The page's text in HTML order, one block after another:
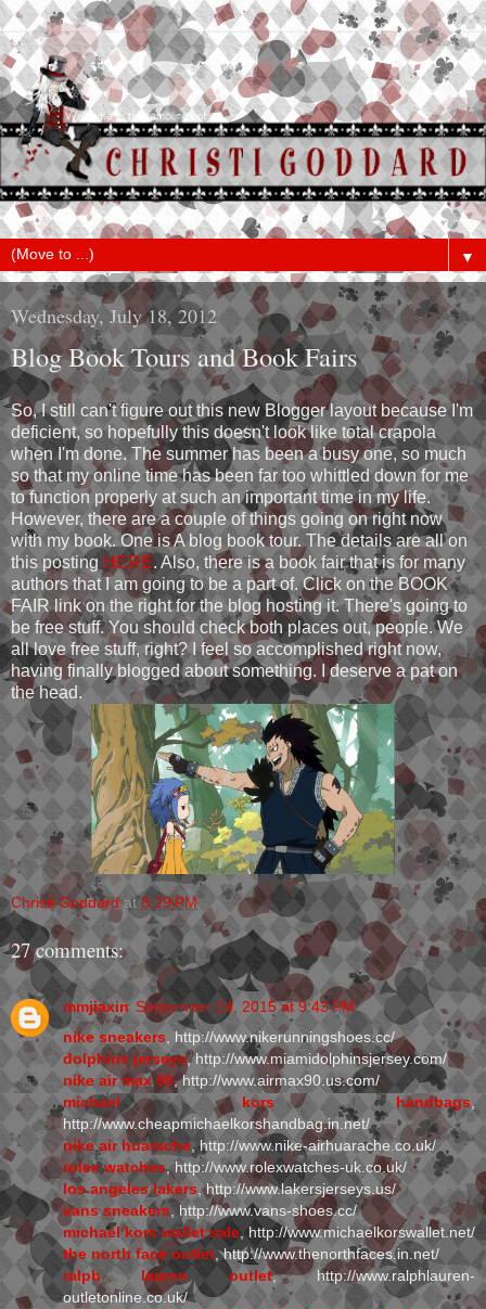
▼
Wednesday, July 18, 2012
Blog Book Tours and Book Fairs
So, I still can't figure out this new Blogger layout because I'm
deficient, so hopefully this doesn't look like total crapola
when I'm done. The summer has been a busy one, so much
so that my online time has been far too whittled down for me
to function properly at such an important time in my life.
However, there are a couple of things going on right now
with my book. One is A blog book tour. The details are all on
this posting HERE. Also, there is a book fair that is for many
authors that I am going to be a part of. Click on the BOOK
FAIR link on the right for the blog hosting it. There's going to
be free stuff. You should check both places out, people. We
all love free stuff, right? I feel so accomplished right now,
having finally blogged about something. I deserve a pat on
the head.
Christi Goddard at8:29 PM
27 comments:
mmjiaxin September 24, 2015 at 9:43 PM
nike sneakers , http://www.nikerunningshoes.cc/
dolphins jerseys, http://www.miamidolphinsjersey.com/
nike air max 90, http://www.airmax90.us.com/
michael kors handbags
http://www.cheapmichaelkorshandbag.in.net/
nike air huarache, http://www.nike-airhuarache.co.uk/
rolex watches, http://www.rolexwatches-uk.co.uk/
los angeles lakers , http://www.lakersjerseys.us/
vans sneakers , http://www.vans-shoes.cc/
michael kors wallet sale, http://www.michaelkorswallet.net/
the north face outlet, http://www.thenorthfaces.in.net/
ralph lauren outlet, http://www.ralphlauren-
outletonline.co.uk/